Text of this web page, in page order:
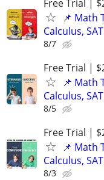
Free Trial |
📌 Math
Calculus,
8/7
Free Trial |
📌 Math
Calculus,
8/5
Free Trial |
📌 Math
Calculus,
8/3